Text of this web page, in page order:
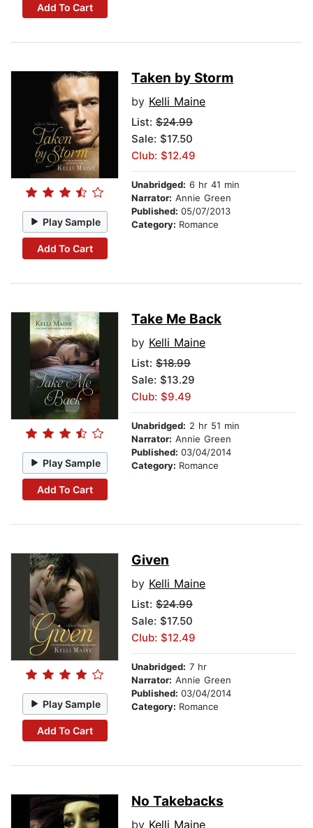
Add To Cart
Play Sample
Add To Cart
Taken by Storm
by Kelli Maine
List: $24.99
Sale: $17.50
Club: $12.49
Unabridged: 6 hr 41 min
Narrator: Annie Green
Published: 05/07/2013
Category: Romance
Play Sample
Add To Cart
Take Me Back
by Kelli Maine
List: $18.99
Sale: $13.29
Club: $9.49
Unabridged: 2 hr 51 min
Narrator: Annie Green
Published: 03/04/2014
Category: Romance
Play Sample
Add To Cart
Given
by Kelli Maine
List: $24.99
Sale: $17.50
Club: $12.49
Unabridged: 7 hr
Narrator: Annie Green
Published: 03/04/2014
Category: Romance
No Takebacks
by Kelli Maine